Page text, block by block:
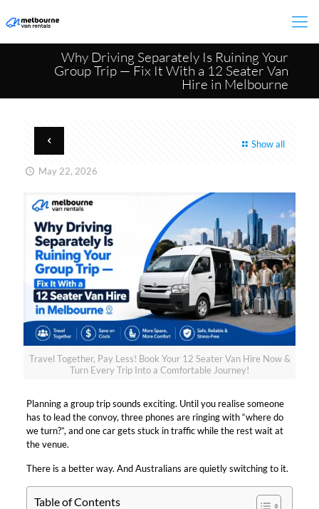
Why Driving Separately Is Ruining Your
Group Trip — Fix It With a 12 Seater Van
Hire in Melbourne​
Show all
May 22, 2026
Travel Together, Pay Less! Book Your 12 Seater Van Hire Now &
Turn Every Trip Into a Comfortable Journey!
Planning a group trip sounds exciting. Until you realise someone
has to lead the convoy, three phones are ringing with “where do
we turn?”, and one car gets stuck in traffic while the rest wait at
the venue.​
There is a better way. And Australians are quietly switching to it.​
Table of Contents